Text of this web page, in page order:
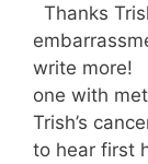
Thanks
write more!
one with
Trish’s
to hear first